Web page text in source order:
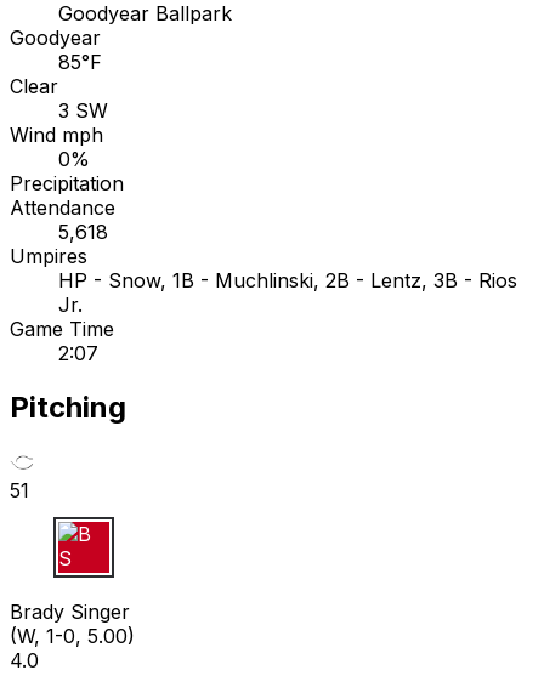
Goodyear Ballpark
Goodyear
85°F
Clear
3 SW
Wind mph
0%
Precipitation
Attendance
5,618
Umpires
HP - Snow, 1B - Muchlinski, 2B - Lentz, 3B - Rios
Jr.
Game Time
2:07
Pitching
51
B S
Brady Singer
(W, 1-0, 5.00)
4.0